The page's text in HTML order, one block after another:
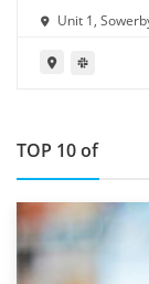
Unit 1,
TOP 10 of